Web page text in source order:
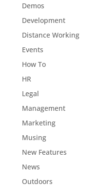
Demos
Development
Distance Working
Events
How To
HR
Legal
Management
Marketing
Musing
New Features
News
Outdoors